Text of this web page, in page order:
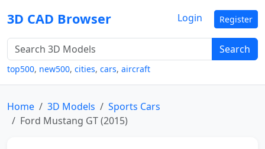
3D CAD Browser
Search
top500, new500, cities, cars, aircraft
Login Register
Home 3D Models
Sports Cars
Ford Mustang GT (2015)